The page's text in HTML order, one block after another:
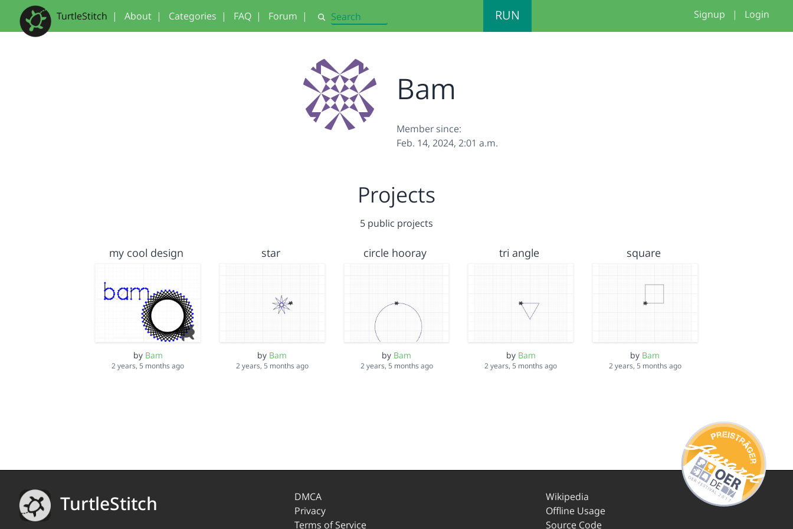
TurtleStitch | About | Categories | FAQ | Forum | Search RUN Signup | Login
Bam
Member since:
Feb. 14, 2024, 2:01 a.m.
Projects
5 public projects
my cool design
by Bam
2 years, 5 months ago
star
by Bam
2 years, 5 months ago
circle hooray
by Bam
2 years, 5 months ago
tri angle
by Bam
2 years, 5 months ago
square
by Bam
2 years, 5 months ago
TurtleStitch
DMCA
Privacy
Terms of Service
Wikipedia
Offline Usage
Source Code